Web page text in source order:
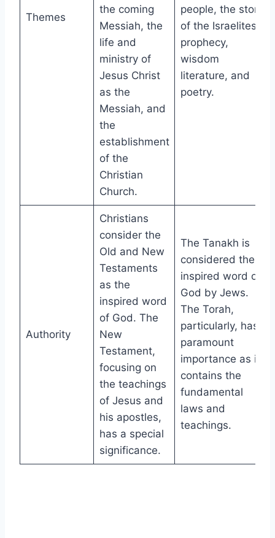
Themes
the coming
Messiah, the
life and
ministry of
Jesus Christ
as the
Messiah, and
the
establishment
of the
Christian
Church.
people, the story
of the Israelites,
prophecy,
wisdom
literature, and
poetry.
Authority
Christians
consider the
Old and New
Testaments
as the
inspired word
of God. The
New
Testament,
focusing on
the teachings
of Jesus and
his apostles,
has a special
significance.
The Tanakh is
considered the
inspired word of
God by Jews.
The Torah,
particularly, has
paramount
importance as it
contains the
fundamental
laws and
teachings.